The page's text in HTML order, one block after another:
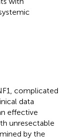
complicated
data
effective
unresectable
by the